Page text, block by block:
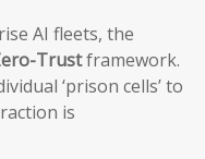
AI fleets, the
Trustframework.
‘prison cells’ to
is